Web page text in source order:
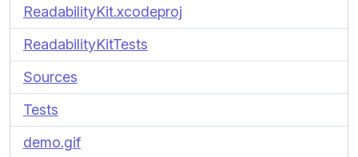
ReadabilityKit.xcodeproj
ReadabilityKitTests
Sources
Tests
demo.gif